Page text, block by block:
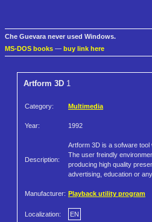
Che Guevara never used Windows.
MS-DOS books — buy link here
Artform 3D 1
Category: Multimedia
Year: 1992
Description:
Artform 3D is a sofware
The user freindly
producing high quality
advertising, education or
Manufacturer: Playback utility program
Localization: EN